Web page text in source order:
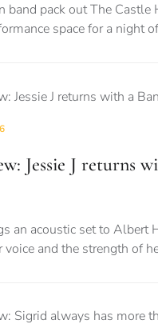
band pack out The Castle
space for a night
Jessie J returns
an acoustic set to Albert
voice and the strength of